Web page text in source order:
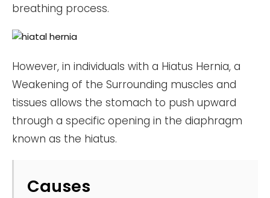
breathing process.
However, in individuals with a Hiatus Hernia, a
Weakening of the Surrounding muscles and
tissues allows the stomach to push upward
through a specific opening in the diaphragm
known as the hiatus.
Causes